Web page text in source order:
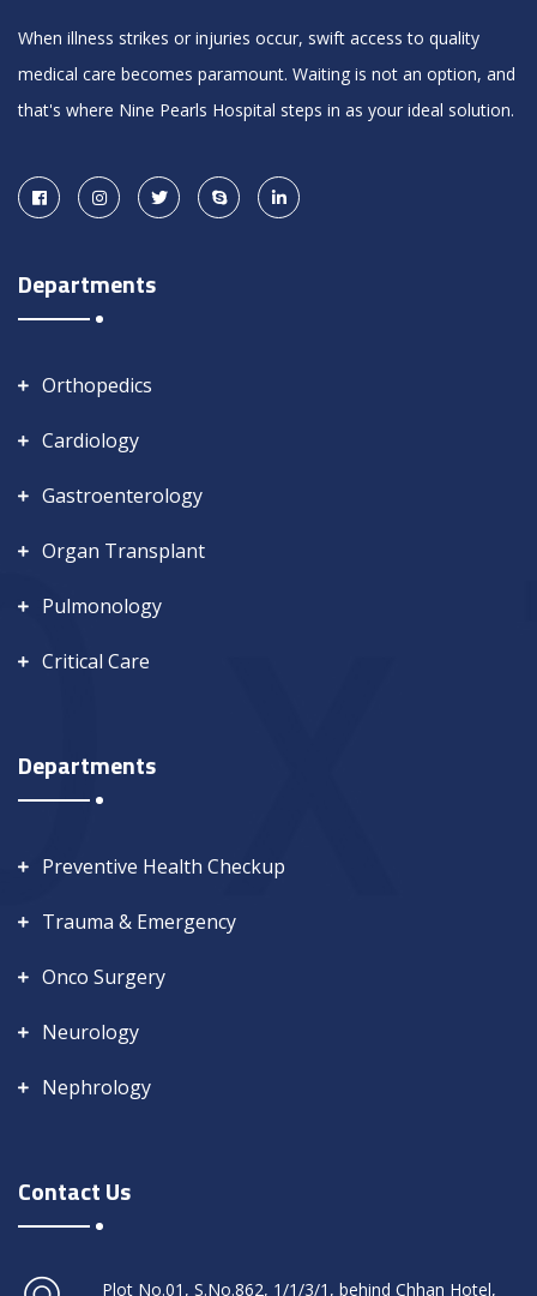
When illness strikes or injuries occur, swift access to quality
medical care becomes paramount. Waiting is not an option, and
that's where Nine Pearls Hospital steps in as your ideal solution.
Departments
Orthopedics
Cardiology
Gastroenterology
Organ Transplant
Pulmonology
Critical Care
Departments
Preventive Health Checkup
Trauma & Emergency
Onco Surgery
Neurology
Nephrology
Contact Us
Plot No.01, S.No.862, 1/1/3/1, behind Chhan Hotel,